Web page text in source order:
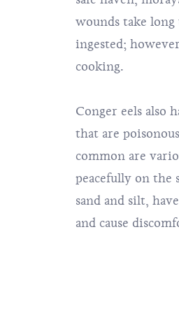
wounds take
ingested;
cooking.
Conger eels also
that are
common are
peacefully on the
sand and silt,
and cause